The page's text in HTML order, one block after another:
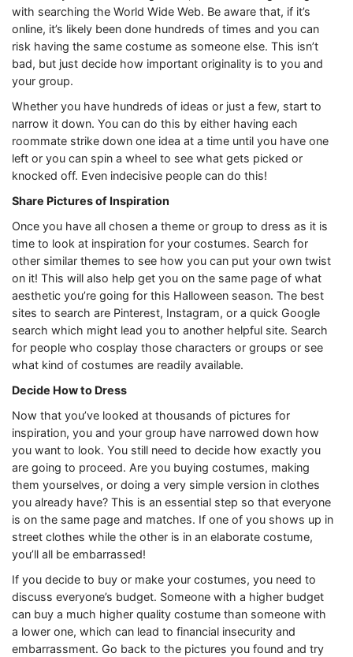
with searching the World Wide Web. Be aware that, if it’s
online, it’s likely been done hundreds of times and you can
risk having the same costume as someone else. This isn’t
bad, but just decide how important originality is to you and
your group.
Whether you have hundreds of ideas or just a few, start to
narrow it down. You can do this by either having each
roommate strike down one idea at a time until you have one
left or you can spin a wheel to see what gets picked or
knocked off. Even indecisive people can do this!
Share Pictures of Inspiration
Once you have all chosen a theme or group to dress as it is
time to look at inspiration for your costumes. Search for
other similar themes to see how you can put your own twist
on it! This will also help get you on the same page of what
aesthetic you’re going for this Halloween season. The best
sites to search are Pinterest, Instagram, or a quick Google
search which might lead you to another helpful site. Search
for people who cosplay those characters or groups or see
what kind of costumes are readily available.
Decide How to Dress
Now that you’ve looked at thousands of pictures for
inspiration, you and your group have narrowed down how
you want to look. You still need to decide how exactly you
are going to proceed. Are you buying costumes, making
them yourselves, or doing a very simple version in clothes
you already have? This is an essential step so that everyone
is on the same page and matches. If one of you shows up in
street clothes while the other is in an elaborate costume,
you’ll all be embarrassed!
If you decide to buy or make your costumes, you need to
discuss everyone’s budget. Someone with a higher budget
can buy a much higher quality costume than someone with
a lower one, which can lead to financial insecurity and
embarrassment. Go back to the pictures you found and try